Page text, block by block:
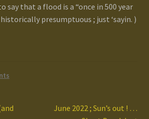
say that a flood is a “once in 500 year
presumptuous ; just ‘sayin. )
Next
June 2022 ; Sun’s out ! …